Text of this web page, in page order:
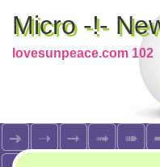
Micro -!-
lovesunpeace.com 102